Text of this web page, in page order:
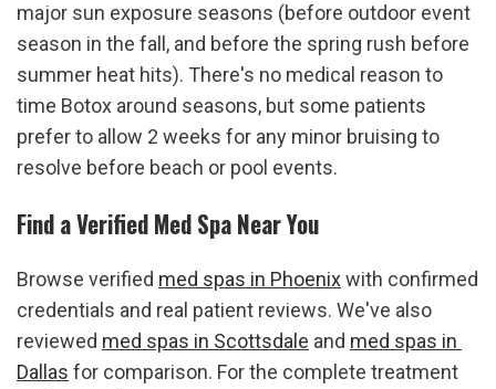
major sun exposure seasons (before outdoor event
season in the fall, and before the spring rush before
summer heat hits). There's no medical reason to
time Botox around seasons, but some patients
prefer to allow 2 weeks for any minor bruising to
resolve before beach or pool events.
Find a Verified Med Spa Near You
Browse verified med spas in Phoenix with confirmed
credentials and real patient reviews. We've also
reviewed med spas in Scottsdale and med spas in
Dallas for comparison. For the complete treatment